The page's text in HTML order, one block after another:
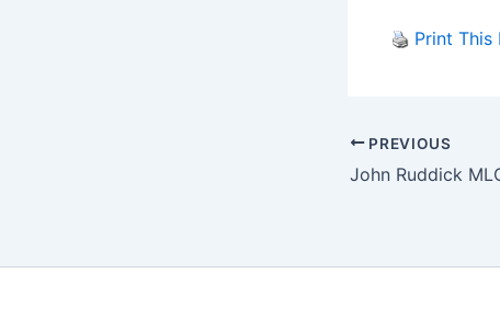
Print This
PREVIOUS